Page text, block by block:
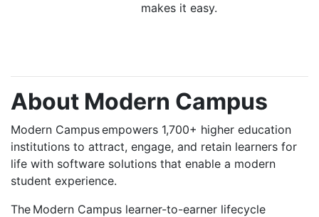
makes it easy.
About Modern Campus
Modern Campus empowers 1,700+ higher education
institutions to attract, engage, and retain learners for
life with software solutions that enable a modern
student experience.
The Modern Campus learner-to-earner lifecycle